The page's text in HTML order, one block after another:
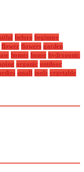
before beginner
flower flowers garden
homes house hydroponic
organic outdoor
small tools vegetable